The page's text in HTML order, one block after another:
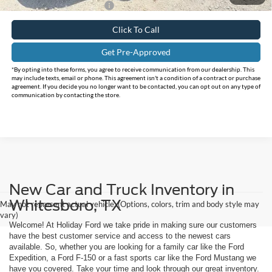
Add. Available Ford Offers:
$3,000
Click To Call
Get Pre-Approved
*By opting into these forms, you agree to receive communication from our dealership. This
may include texts, email or phone. This agreement isn't a condition of a contract or purchase
agreement. If you decide you no longer want to be contacted, you can opt out on any type of
communication by contacting the store.
May not represent actual vehicle. (Options, colors, trim and body style may
vary)
New Car and Truck Inventory in
Whitesboro, TX
Welcome! At Holiday Ford we take pride in making sure our customers
have the best customer service and access to the newest cars
available. So, whether you are looking for a family car like the Ford
Expedition, a Ford F-150 or a fast sports car like the Ford Mustang we
have you covered. Take your time and look through our great inventory.